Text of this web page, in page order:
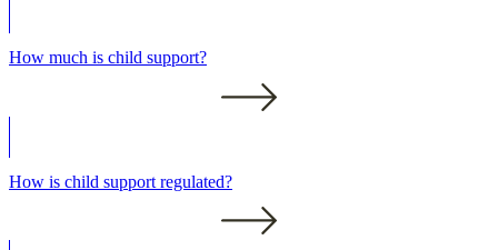
How much is child support?
How is child support regulated?